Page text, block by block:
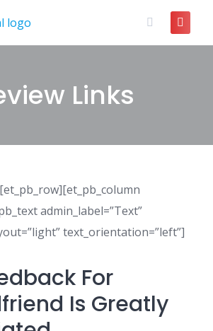
Links
admin_label=”Text”
text_orientation=”left”]
For
Is Greatly